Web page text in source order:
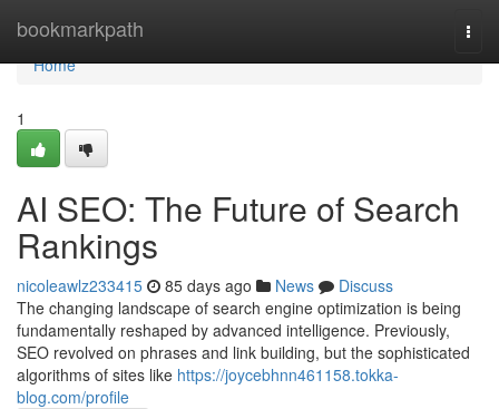
bookmarkpath
Home
Home
1
AI SEO: The Future of Search
Rankings
nicoleawlz233415 85 days ago News
Discuss
The changing landscape of search engine optimization is being
fundamentally reshaped by advanced intelligence. Previously,
SEO revolved on phrases and link building, but the sophisticated
algorithms of sites like https://joycebhnn461158.tokka-
blog.com/profile